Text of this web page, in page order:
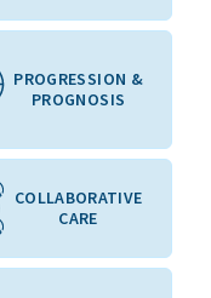
PROGRESSION &
PROGNOSIS
COLLABORATIVE
CARE